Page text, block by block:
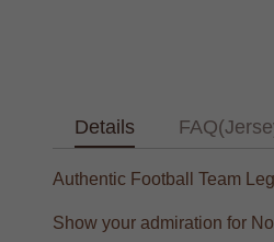
Details
Authentic Football Team
Show your admiration for